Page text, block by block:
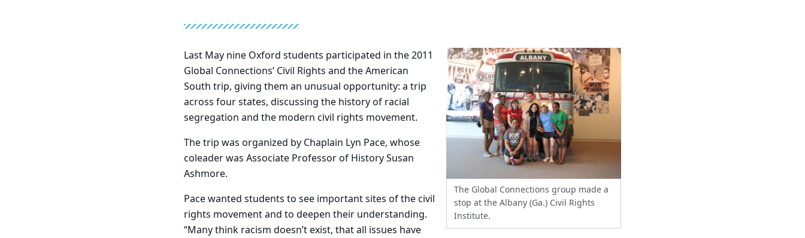
The Global Connections group made a
stop at the Albany (Ga.) Civil Rights
Institute.
Last May nine Oxford students participated in the 2011
Global Connections’ Civil Rights and the American
South trip, giving them an unusual opportunity: a trip
across four states, discussing the history of racial
segregation and the modern civil rights movement.
The trip was organized by Chaplain Lyn Pace, whose
coleader was Associate Professor of History Susan
Ashmore.
Pace wanted students to see important sites of the civil
rights movement and to deepen their understanding.
“Many think racism doesn’t exist, that all issues have